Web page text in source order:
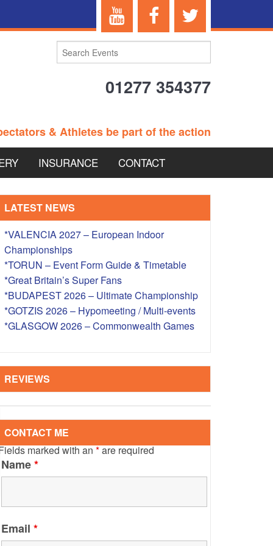
01277 354377
& Athletes be part of the action
EVENTS
– BRITISH
– OVERSEAS
INSURANCE CONTACT
LATEST NEWS
*VALENCIA 2027 – European Indoor
Championships
*TORUN – Event Form Guide & Timetable
*Great Britain’s Super Fans
*BUDAPEST 2026 – Ultimate Championship
*GOTZIS 2026 – Hypomeeting / Multi-events
*GLASGOW 2026 – Commonwealth Games
REVIEWS
CONTACT ME
marked with an*are required
Name*
Email*